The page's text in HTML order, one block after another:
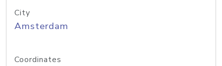
City
Amsterdam
Coordinates